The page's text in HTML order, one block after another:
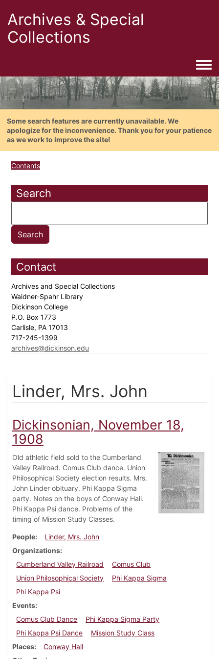
Archives & Special
Collections
Some search features are currently unavailable. We
apologize for the inconvenience. Thank you for your patience
as we work to improve the site!
Contents
Search
Contact
Archives and Special Collections
Waidner-Spahr Library
Dickinson College
P.O. Box 1773
Carlisle, PA 17013
717-245-1399
archives@dickinson.edu
Linder, Mrs. John
Dickinsonian, November 18,
1908
Old athletic field sold to the Cumberland
Valley Railroad. Comus Club dance. Union
Philosophical Society election results. Mrs.
John Linder obituary. Phi Kappa Sigma
party. Notes on the boys of Conway Hall.
Phi Kappa Psi dance. Problems of the
timing of Mission Study Classes.
People
Linder, Mrs. John
Organizations
Cumberland Valley Railroad
Comus Club
Union Philosophical Society
Phi Kappa Sigma
Phi Kappa Psi
Events
Comus Club Dance
Phi Kappa Sigma Party
Phi Kappa Psi Dance
Mission Study Class
Places
Conway Hall